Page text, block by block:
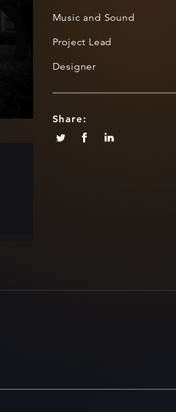
Music and Sound
Project Lead
Designer
Share: